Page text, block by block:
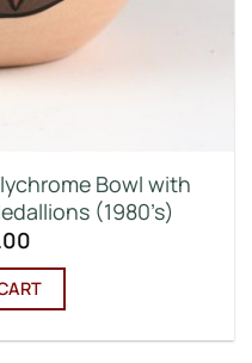
Bowl with
(1980’s)